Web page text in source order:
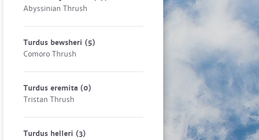
Abyssinian Thrush
Turdus bewsheri (5)
Comoro Thrush
Turdus eremita (0)
Tristan Thrush
Turdus helleri (3)